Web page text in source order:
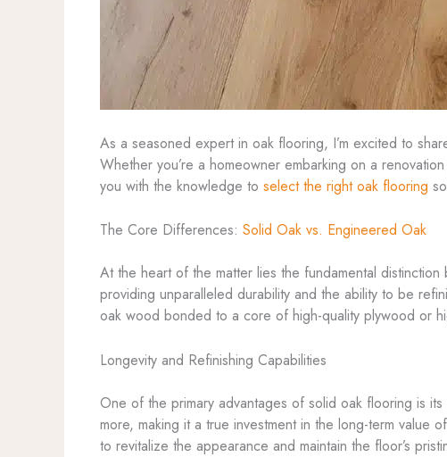
As a seasoned expert in oak flooring, I’m excited to
Whether you’re a homeowner embarking on a
you with the knowledge to select the right oak flooring
The Core Differences: Solid Oak vs. Engineered Oak
At the heart of the matter lies the fundamental
providing unparalleled durability and the ability to be
oak wood bonded to a core of high-quality plywood or
Longevity and Refinishing Capabilities
One of the primary advantages of solid oak flooring is
more, making it a true investment in the long-term value
to revitalize the appearance and maintain the floor’s